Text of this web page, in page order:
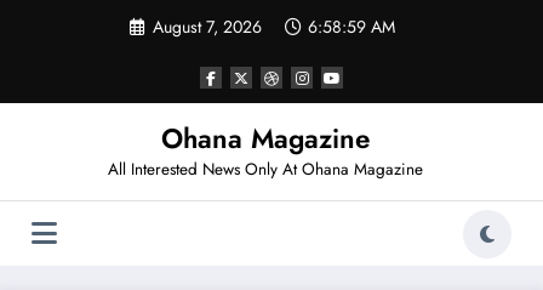
August 7, 2026 6:59:00 AM
Ohana Magazine
All Interested News Only At Ohana Magazine